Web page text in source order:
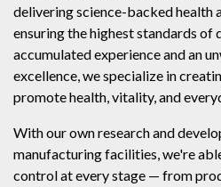
delivering science-backed health
ensuring the highest standards of
accumulated experience and an
excellence, we specialize in
promote health, vitality, and
With our own research and
manufacturing facilities, we're
control at every stage — from